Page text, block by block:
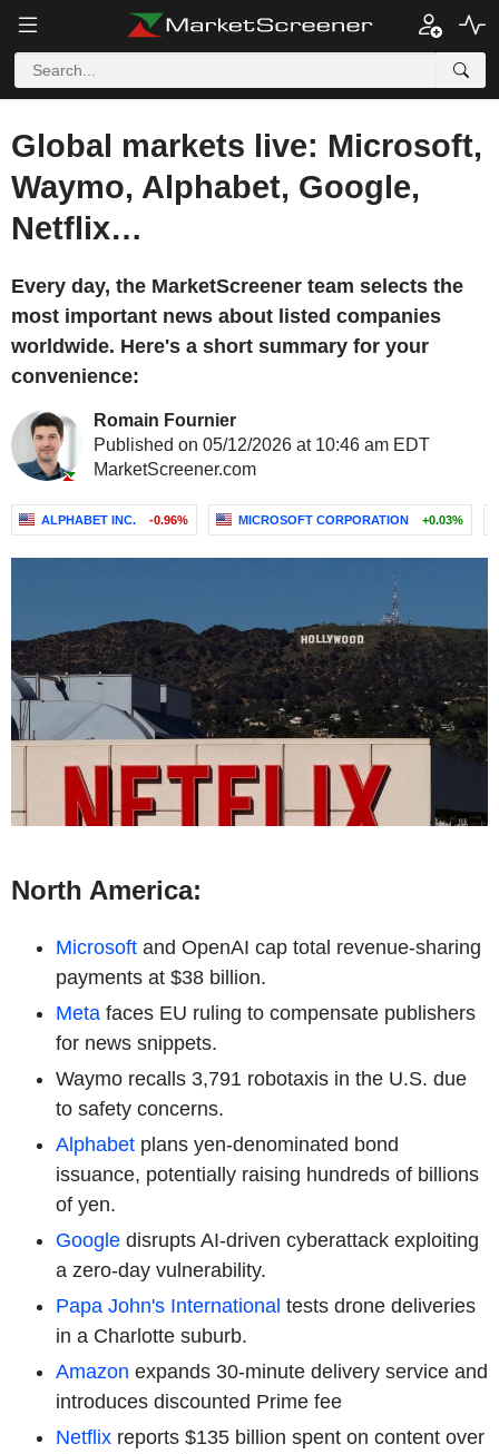
Global markets live: Microsoft,
Waymo, Alphabet, Google,
Netflix…
Every day, the MarketScreener team selects the
most important news about listed companies
worldwide. Here's a short summary for your
convenience:
Romain Fournier
Published on 05/12/2026 at 10:46 am EDT
MarketScreener.com
ALPHABET INC. -0.96% MICROSOFT CORPORATION +0.03%
North America:
Microsoft and OpenAI cap total revenue-sharing
payments at $38 billion.
Meta faces EU ruling to compensate publishers
for news snippets.
Waymo recalls 3,791 robotaxis in the U.S. due
to safety concerns.
Alphabet plans yen-denominated bond
issuance, potentially raising hundreds of billions
of yen.
Google disrupts AI-driven cyberattack exploiting
a zero-day vulnerability.
Papa John's International tests drone deliveries
in a Charlotte suburb.
Amazon expands 30-minute delivery service and
introduces discounted Prime fee
Netflix reports $135 billion spent on content over